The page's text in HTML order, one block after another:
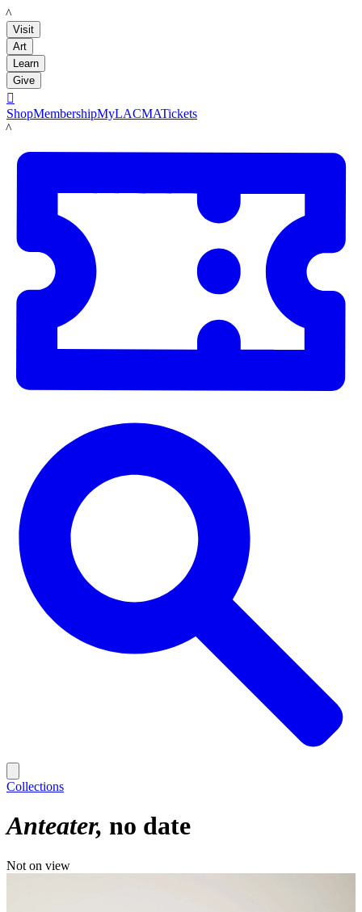
LACMA
Visit
Art
Learn
Give

ShopMembershipMyLACMATickets
LACMA
Collections
Anteater no date
Not on view